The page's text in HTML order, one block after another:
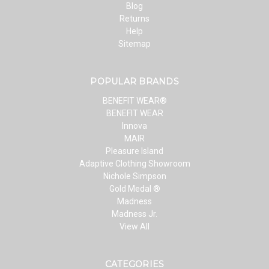
Blog
Returns
Help
Sitemap
POPULAR BRANDS
BENEFIT WEAR®
BENEFIT WEAR
Innova
MAIR
Pleasure Island
Adaptive Clothing Showroom
Nichole Simpson
Gold Medal ®
Madness
Madness Jr.
View All
CATEGORIES